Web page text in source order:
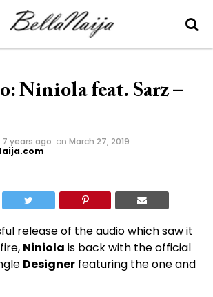
Niniola feat. Sarz –
7 years ago on March 27, 2019
release of the audio which saw it
Niniola is back with the official
Designerfeaturing the one and